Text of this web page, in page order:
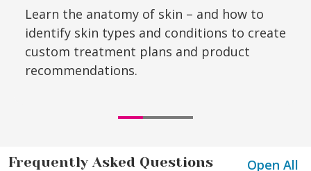
Learn the anatomy of skin – and how to
identify skin types and conditions to create
custom treatment plans and product
recommendations.
Frequently Asked Questions Open All